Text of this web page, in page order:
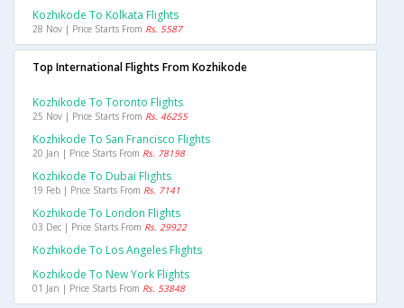
Kozhikode To Kolkata Flights
28 Nov | Price Starts From Rs. 5587
Top International Flights From Kozhikode
Kozhikode To Toronto Flights
25 Nov | Price Starts From Rs. 46255
Kozhikode To San Francisco Flights
20 Jan | Price Starts From Rs. 78198
Kozhikode To Dubai Flights
19 Feb | Price Starts From Rs. 7141
Kozhikode To London Flights
03 Dec | Price Starts From Rs. 29922
Kozhikode To Los Angeles Flights
Kozhikode To New York Flights
01 Jan | Price Starts From Rs. 53848